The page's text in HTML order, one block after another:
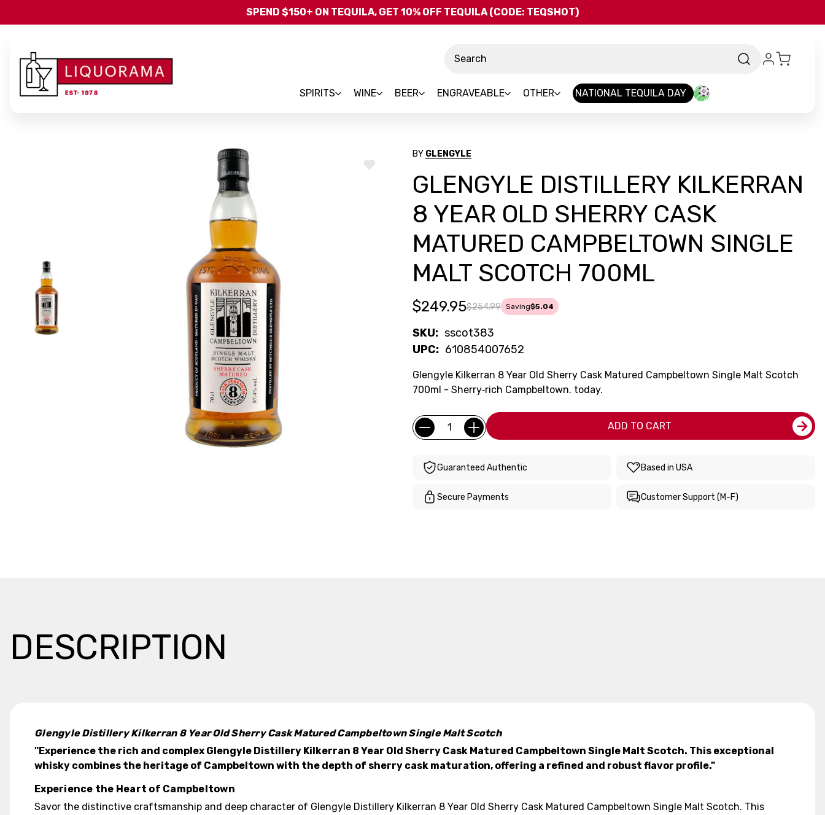
Skip to main content
SPEND $150+ ON TEQUILA, GET 10% OFF TEQUILA (CODE: TEQSHOT)
SPIRITS WINE BEER ENGRAVEABLE OTHER NATIONAL TEQUILA DAY
ADD
BY GLENGYLE
GLENGYLE DISTILLERY KILKERRAN
8 YEAR OLD SHERRY CASK
MATURED CAMPBELTOWN SINGLE
MALT SCOTCH 700ML
$254.99
$249.95 Saving$5.04
SKU: sscot383
UPC: 610854007652
Glengyle Kilkerran 8 Year Old Sherry Cask Matured Campbeltown Single Malt Scotch
700ml - Sherry‑rich Campbeltown. today.
Current
Stock:
Quantity: ADD TO CART
Guaranteed Authentic Based in USA
Secure Payments Customer Support (M-F)
DESCRIPTION
Glengyle Distillery Kilkerran 8 Year Old Sherry Cask Matured Campbeltown Single Malt Scotch
"Experience the rich and complex Glengyle Distillery Kilkerran 8 Year Old Sherry Cask Matured Campbeltown Single Malt Scotch. This exceptional
whisky combines the heritage of Campbeltown with the depth of sherry cask maturation, offering a refined and robust flavor profile."
Experience the Heart of Campbeltown
Savor the distinctive craftsmanship and deep character of Glengyle Distillery Kilkerran 8 Year Old Sherry Cask Matured Campbeltown Single Malt Scotch. This